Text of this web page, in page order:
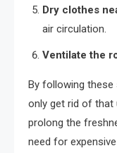
Dry clothes
air circulation.
Ventilate the
By following these
only get rid of that
prolong the
need for